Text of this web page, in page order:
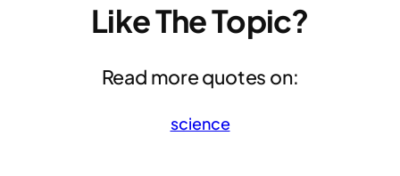
Like The Topic?
Read more quotes on:
science